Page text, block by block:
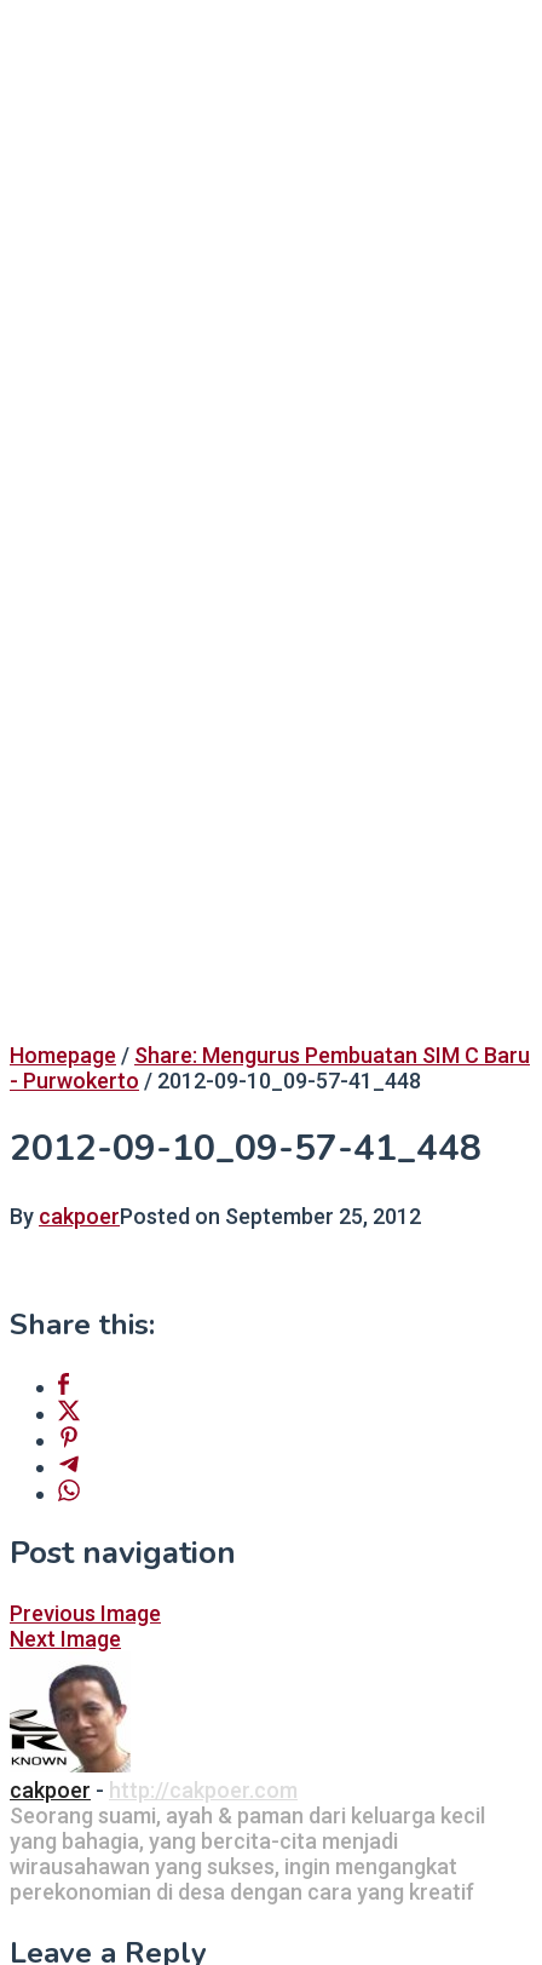
Homepage / Share: Mengurus Pembuatan SIM C Baru
- Purwokerto / 2012-09-10_09-57-41_448
2012-09-10_09-57-41_448
By cakpoerPosted on September 25, 2012
Share this:
Post navigation
Previous Image
Next Image
cakpoer - http://cakpoer.com
Seorang suami, ayah & paman dari keluarga kecil
yang bahagia, yang bercita-cita menjadi
wirausahawan yang sukses, ingin mengangkat
perekonomian di desa dengan cara yang kreatif
Leave a Reply